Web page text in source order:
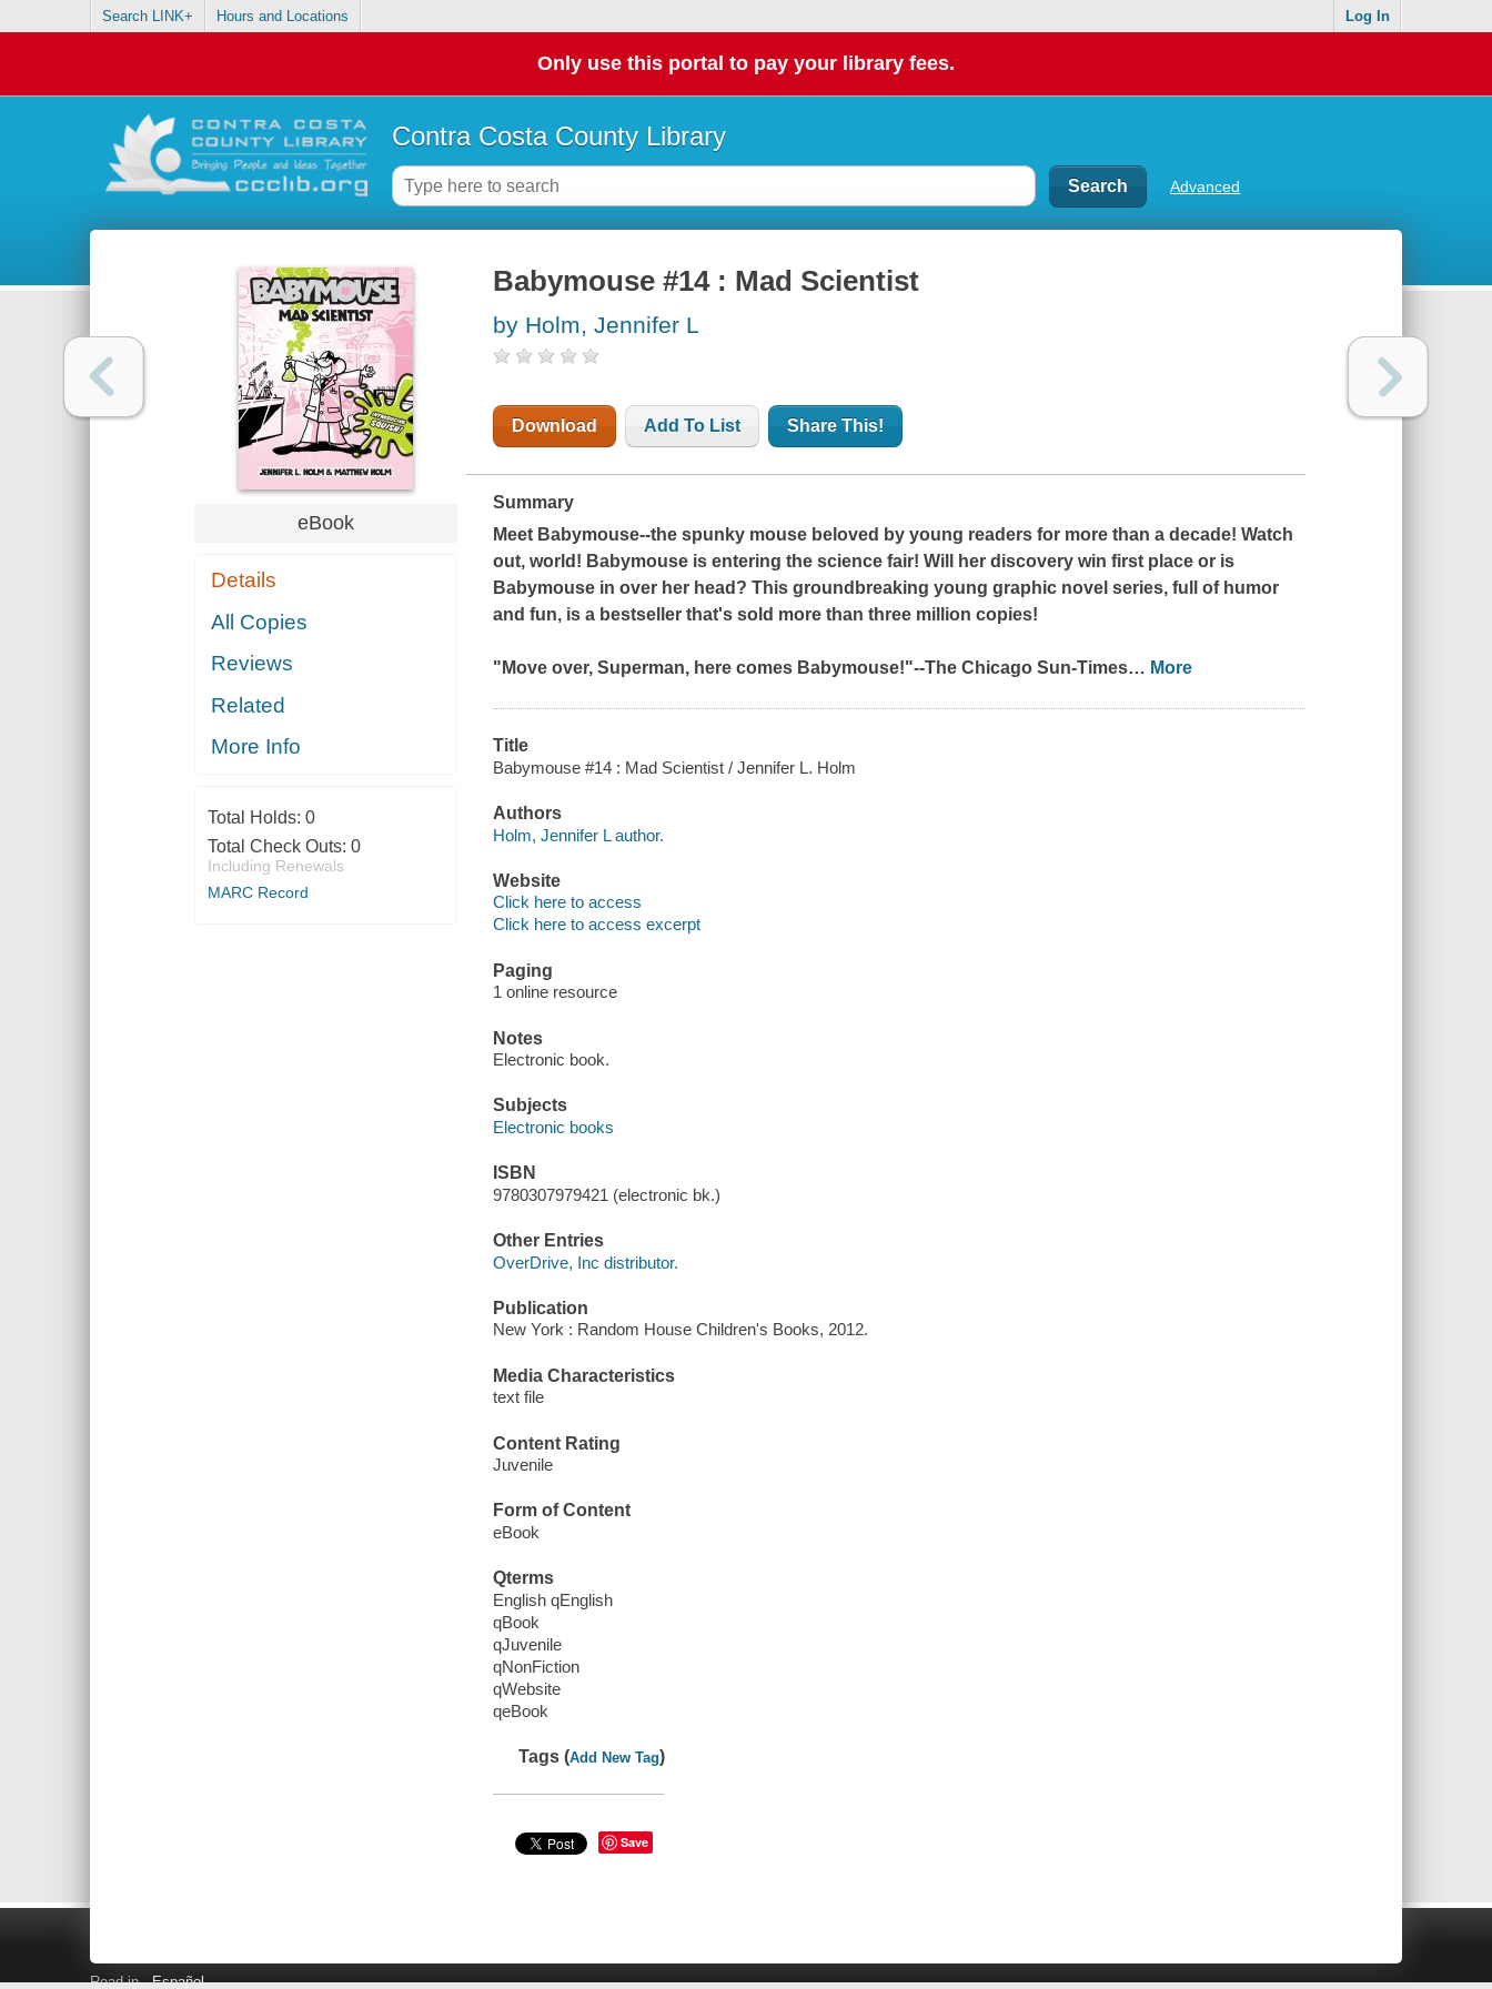
Search LINK+ Hours and Locations Log In
Only use this portal to pay your library fees.
Contra Costa County Library
Advanced
eBook
Details
All Copies
Reviews
Related
More Info
Total Holds: 0
Total Check Outs: 0
Including Renewals
MARC Record
Babymouse #14 : Mad Scientist
by Holm, Jennifer L
Download Add To List Share This!
Summary
Meet Babymouse--the spunky mouse beloved by young readers for more than a decade! Watch
out, world! Babymouse is entering the science fair! Will her discovery win first place or is
Babymouse in over her head? This groundbreaking young graphic novel series, full of humor
and fun, is a bestseller that's sold more than three million copies!
"Move over, Superman, here comes Babymouse!"--The Chicago Sun-Times… More
Title
Babymouse #14 : Mad Scientist / Jennifer L. Holm
Authors
Holm, Jennifer L author.
Website
Click here to access
Click here to access excerpt
Paging
1 online resource
Notes
Electronic book.
Subjects
Electronic books
ISBN
9780307979421 (electronic bk.)
Other Entries
OverDrive, Inc distributor.
Publication
New York : Random House Children's Books, 2012.
Media Characteristics
text file
Content Rating
Juvenile
Form of Content
eBook
Qterms
English qEnglish
qBook
qJuvenile
qNonFiction
qWebsite
qeBook
Tags (Add New Tag)
Save
Read in Español